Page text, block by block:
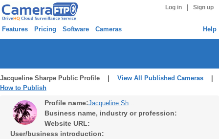
Log in Sign up
Features Pricing Software Cameras Help
Jacqueline Sharpe Public Profile | View All Published Cameras
How to Publish
Profile name: Jacqueline Sharpe
Business name, industry or profession:
Website URL:
User/business introduction: